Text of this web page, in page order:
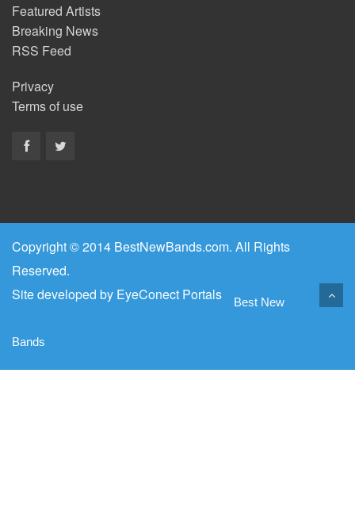
Featured Artists
Breaking News
RSS Feed
Privacy
Terms of use
Copyright © 2014 BestNewBands.com. All Rights
Reserved.
Site developed by EyeConect Portals Best New
Bands